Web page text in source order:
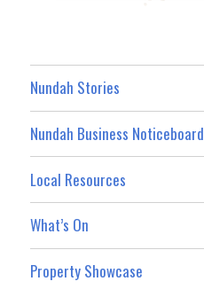
Nundah Stories
Nundah Business Noticeboard
Local Resources
What’s On
Property Showcase